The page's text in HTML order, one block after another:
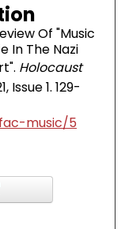
Of "Music
In The Nazi
Holocaust
Issue 1. 129-
music/5